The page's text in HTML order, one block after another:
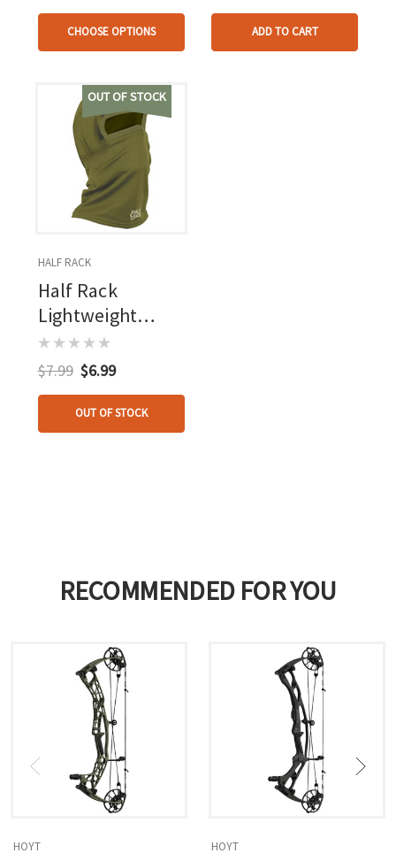
CHOOSE OPTIONS ADD TO CART
OUT OF STOCK
HALF RACK
Half Rack
Lightweight
Headcover
$7.99 $6.99
OUT OF STOCK
RECOMMENDED FOR YOU
HOYT HOYT